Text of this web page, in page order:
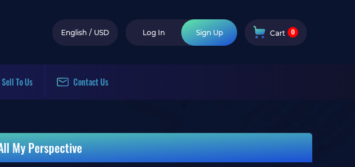
English / USD Log In Sign Up Cart 0
Sell To Us Contact Us
My Perspective